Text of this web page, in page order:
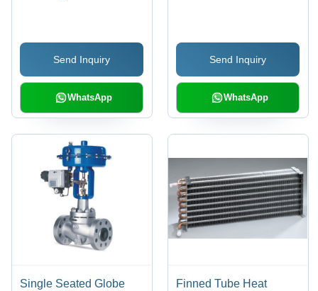
Send Inquiry
WhatsApp
Safe Payment
Procedures, Low Price
Guarantee
Send Inquiry
WhatsApp
Single Seated Globe
Finned Tube Heat